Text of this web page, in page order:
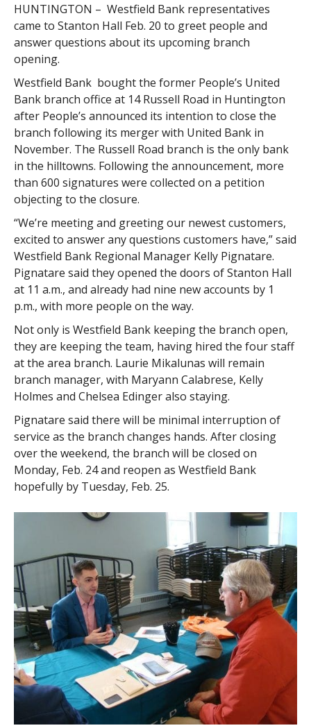
HUNTINGTON – Westfield Bank representatives
came to Stanton Hall Feb. 20 to greet people and
answer questions about its upcoming branch
opening.
Westfield Bank bought the former People’s United
Bank branch office at 14 Russell Road in Huntington
after People’s announced its intention to close the
branch following its merger with United Bank in
November. The Russell Road branch is the only bank
in the hilltowns. Following the announcement, more
than 600 signatures were collected on a petition
objecting to the closure.
“We’re meeting and greeting our newest customers,
excited to answer any questions customers have,” said
Westfield Bank Regional Manager Kelly Pignatare.
Pignatare said they opened the doors of Stanton Hall
at 11 a.m., and already had nine new accounts by 1
p.m., with more people on the way.
Not only is Westfield Bank keeping the branch open,
they are keeping the team, having hired the four staff
at the area branch. Laurie Mikalunas will remain
branch manager, with Maryann Calabrese, Kelly
Holmes and Chelsea Edinger also staying.
Pignatare said there will be minimal interruption of
service as the branch changes hands. After closing
over the weekend, the branch will be closed on
Monday, Feb. 24 and reopen as Westfield Bank
hopefully by Tuesday, Feb. 25.